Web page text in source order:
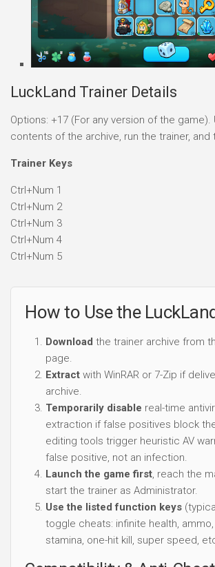
LuckLand Trainer Details
Options: +17 (For any version of the game).
contents of the archive, run the trainer, and
Trainer Keys
Ctrl+Num 1
Ctrl+Num 2
Ctrl+Num 3
Ctrl+Num 4
Ctrl+Num 5
How to Use the
Download the trainer archive from
page.
Extract with WinRAR or 7-Zip if
archive.
Temporarily disable real-time
extraction if false positives block
editing tools trigger heuristic AV
false positive, not an infection.
Launch the game first, reach the
start the trainer as Administrator.
Use the listed function keys
toggle cheats: infinite health, ammo,
stamina, one-hit kill, super speed,